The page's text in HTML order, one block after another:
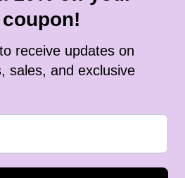
to our emails
Instagram
TikTok